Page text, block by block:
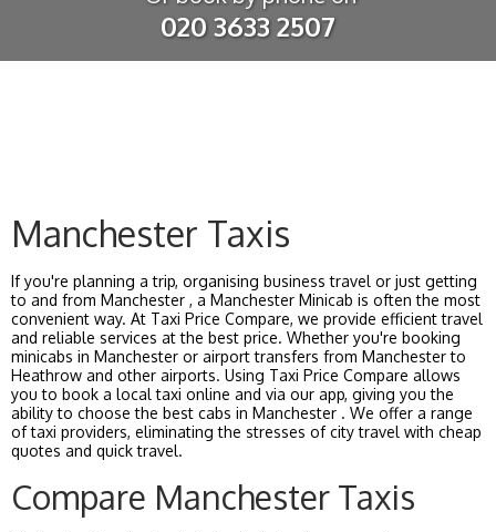
020 3633 2507
Manchester Taxis
If you're planning a trip, organising business travel or just getting
to and from Manchester , a Manchester Minicab is often the most
convenient way. At Taxi Price Compare, we provide efficient travel
and reliable services at the best price. Whether you're booking
minicabs in Manchester or airport transfers from Manchester to
Heathrow and other airports. Using Taxi Price Compare allows
you to book a local taxi online and via our app, giving you the
ability to choose the best cabs in Manchester . We offer a range
of taxi providers, eliminating the stresses of city travel with cheap
quotes and quick travel.
Compare Manchester Taxis